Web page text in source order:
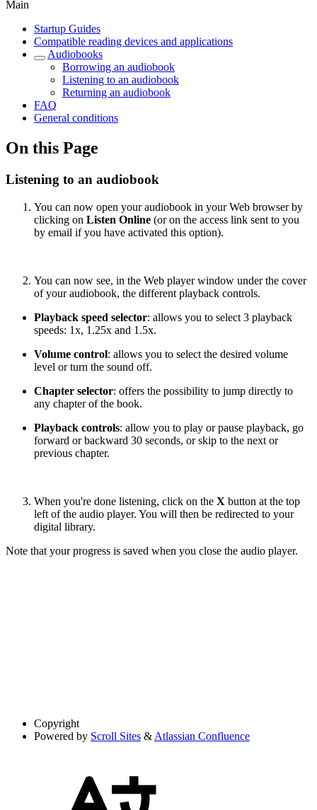
Main
Startup Guides
Compatible reading devices and applications
Audiobooks
Borrowing an audiobook
Listening to an audiobook
Returning an audiobook
FAQ
General conditions
On this Page
Listening to an audiobook
You can now open your audiobook in your Web browser by
clicking on Listen Online (or on the access link sent to you
by email if you have activated this option).
You can now see, in the Web player window under the cover
of your audiobook, the different playback controls.
Playback speed selector: allows you to select 3 playback
speeds: 1x, 1.25x and 1.5x.
Volume control: allows you to select the desired volume
level or turn the sound off.
Chapter selector: offers the possibility to jump directly to
any chapter of the book.
Playback controls: allow you to play or pause playback, go
forward or backward 30 seconds, or skip to the next or
previous chapter.
When you're done listening, click on the X button at the top
left of the audio player. You will then be redirected to your
digital library.
Note that your progress is saved when you close the audio player.
Copyright
Powered by Scroll Sites & Atlassian Confluence